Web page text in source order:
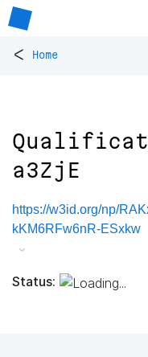
< Home
a3ZjE
https://w3id.org/np/
kKM6RFw6nR-ESxkw
Status: